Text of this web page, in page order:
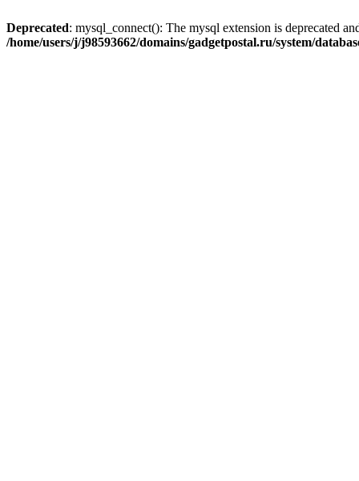
Deprecated: mysql_connect(): The mysql extension is deprecated
/home/users/j/j98593662/domains/gadgetpostal.ru/system/